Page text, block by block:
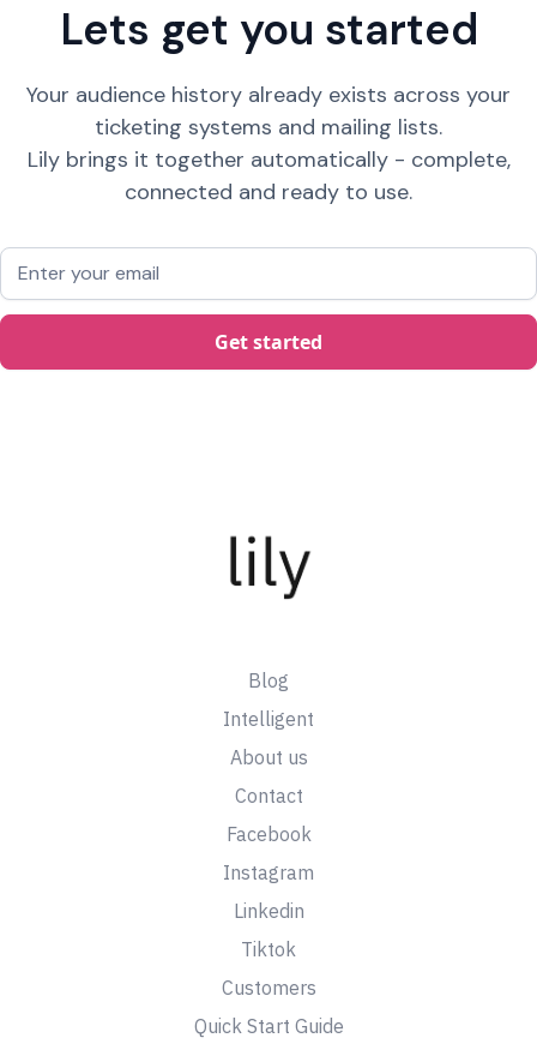
Lets get you started
Your audience history already exists across your
ticketing systems and mailing lists.
Lily brings it together automatically - complete,
connected and ready to use.
Blog
Intelligent
About us
Contact
Facebook
Instagram
Linkedin
Tiktok
Customers
Quick Start Guide